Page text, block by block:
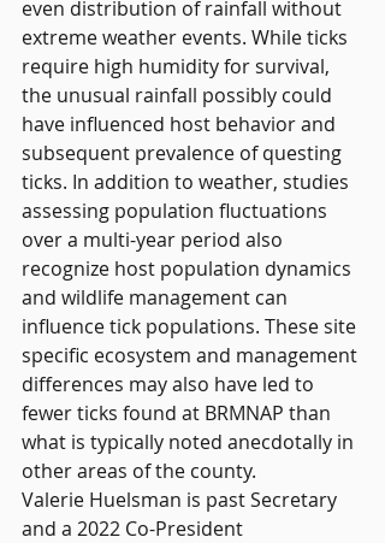
even distribution of rainfall without
extreme weather events. While ticks
require high humidity for survival,
the unusual rainfall possibly could
have influenced host behavior and
subsequent prevalence of questing
ticks. In addition to weather, studies
assessing population fluctuations
over a multi-year period also
recognize host population dynamics
and wildlife management can
influence tick populations. These site
specific ecosystem and management
differences may also have led to
fewer ticks found at BRMNAP than
what is typically noted anecdotally in
other areas of the county.
Valerie Huelsman is past Secretary
and a 2022 Co-President